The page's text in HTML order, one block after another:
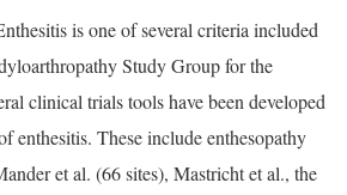
is one of several criteria included
Study Group for the
clinical trials tools have been developed
enthesitis. These include enthesopathy
et al. (66 sites), Mastricht et al., the